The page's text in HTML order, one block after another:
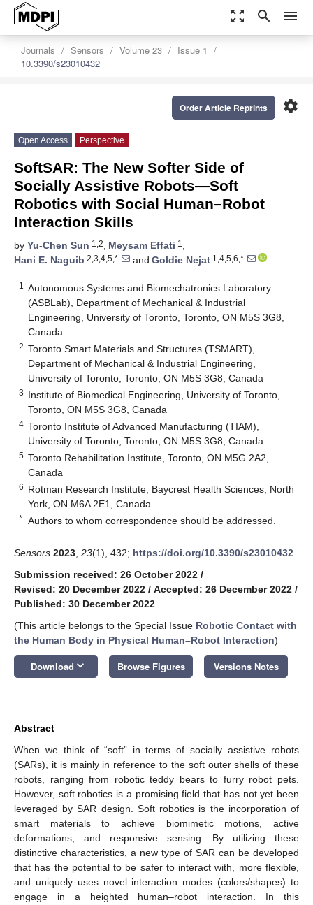
zoom_out_map search menu
Journals Sensors Volume 23
Issue 1
10.3390/s23010432
settings
Order Article Reprints
Open Access Perspective
SoftSAR: The New Softer Side of
Socially Assistive Robots—Soft
Robotics with Social Human–Robot
Interaction Skills
by Yu-Chen Sun 1,2, Meysam Effati 1 ,
Hani E. Naguib 2,3,4,5,* and Goldie Nejat 1,4,5,6,*
1
Autonomous Systems and Biomechatronics Laboratory
(ASBLab), Department of Mechanical & Industrial
Engineering, University of Toronto, Toronto, ON M5S 3G8,
Canada
2 Toronto Smart Materials and Structures (TSMART),
Department of Mechanical & Industrial Engineering,
University of Toronto, Toronto, ON M5S 3G8, Canada
3 Institute of Biomedical Engineering, University of Toronto,
Toronto, ON M5S 3G8, Canada
4 Toronto Institute of Advanced Manufacturing (TIAM),
University of Toronto, Toronto, ON M5S 3G8, Canada
5 Toronto Rehabilitation Institute, Toronto, ON M5G 2A2,
Canada
6 Rotman Research Institute, Baycrest Health Sciences, North
York, ON M6A 2E1, Canada
* Authors to whom correspondence should be addressed.
Sensors 2023 23(1), 432; https://doi.org/10.3390/s23010432
Submission received: 26 October 2022 /
Revised: 20 December 2022 / Accepted: 26 December 2022 /
Published: 30 December 2022
(This article belongs to the Special Issue Robotic Contact with
the Human Body in Physical Human–Robot Interaction)
Download keyboard_arrow_down Browse Figures Versions Notes
Abstract
When we think of “soft” in terms of socially assistive robots
(SARs), it is mainly in reference to the soft outer shells of these
robots, ranging from robotic teddy bears to furry robot pets.
However, soft robotics is a promising field that has not yet been
leveraged by SAR design. Soft robotics is the incorporation of
smart materials to achieve biomimetic motions, active
deformations, and responsive sensing. By utilizing these
distinctive characteristics, a new type of SAR can be developed
that has the potential to be safer to interact with, more flexible,
and uniquely uses novel interaction modes (colors/shapes) to
engage in a heighted human–robot interaction. In this